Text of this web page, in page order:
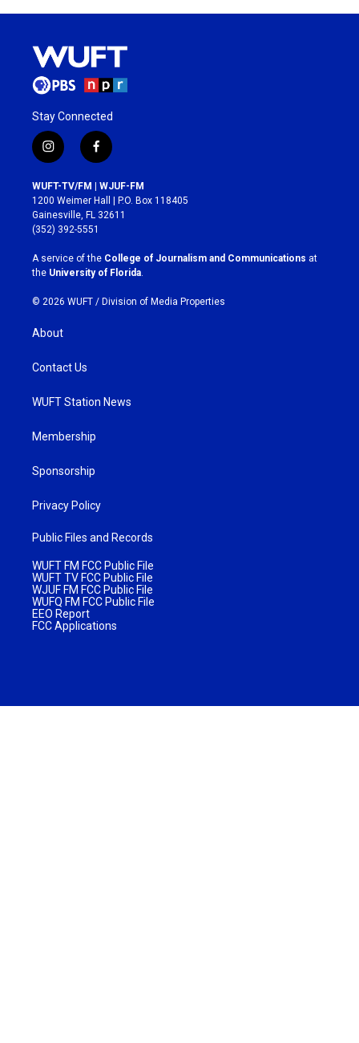
Stay Connected
i
n
s
t
a
g
r
a
m
f
a
c
e
b
o
k
WUFT-TV/FM | WJUF-FM
1200 Weimer Hall | P.O. Box 118405
Gainesville, FL 32611
(352) 392-5551
A service of the College of Journalism and Communications at
the University of Florida
© 2026 WUFT / Division of Media Properties
About
Contact Us
WUFT Station News
Membership
Sponsorship
Privacy Policy
Public Files and Records
WUFT FM FCC Public File
WUFT TV FCC Public File
WJUF FM FCC Public File
WUFQ FM FCC Public File
EEO Report
FCC Applications